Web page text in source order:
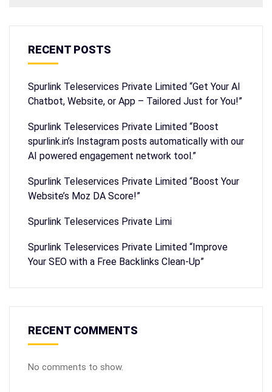
RECENT POSTS
Spurlink Teleservices Private Limited “Get Your AI
Chatbot, Website, or App – Tailored Just for You!”
Spurlink Teleservices Private Limited “Boost
spurlink.in’s Instagram posts automatically with our
AI powered engagement network tool.”
Spurlink Teleservices Private Limited “Boost Your
Website’s Moz DA Score!”
Spurlink Teleservices Private Limi
Spurlink Teleservices Private Limited “Improve
Your SEO with a Free Backlinks Clean-Up”
RECENT COMMENTS
No comments to show.